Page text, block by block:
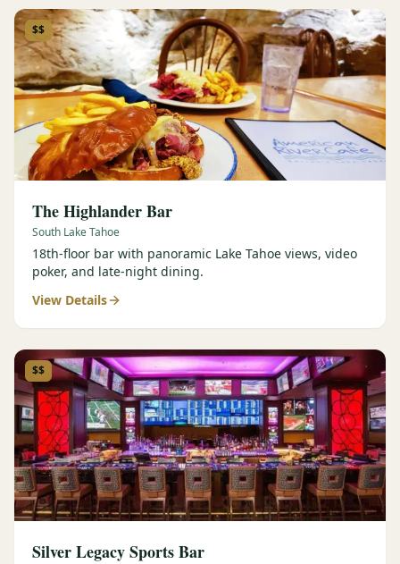
$$
The Highlander Bar
South Lake Tahoe
18th-floor bar with panoramic Lake Tahoe views, video
poker, and late-night dining.
View Details
$$
Silver Legacy Sports Bar